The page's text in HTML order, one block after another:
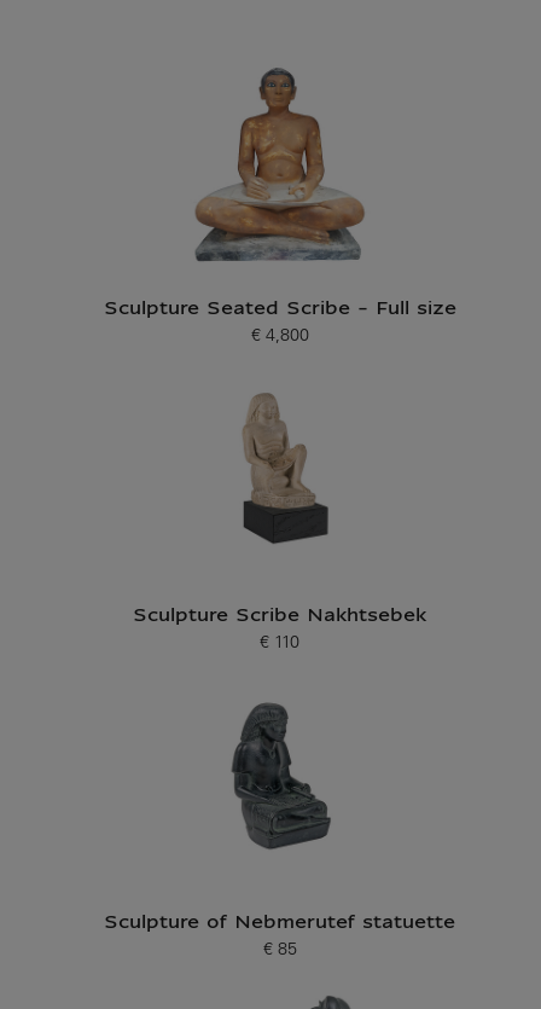
Sculpture Seated Scribe - Full size
Current price
€ 4,800
Sculpture Scribe Nakhtsebek
Current price
€ 110
Sculpture of Nebmerutef statuette
Current price
€ 85